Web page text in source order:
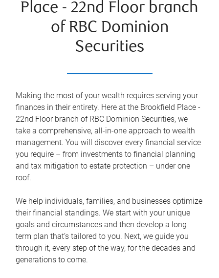
Place - 22nd Floor branch
of RBC Dominion
Securities
Making the most of your wealth requires serving your
finances in their entirety. Here at the Brookfield Place -
22nd Floorbranch of RBC Dominion Securities, we
take a comprehensive, all-in-one approach to wealth
management. You will discover every financial service
you require – from investments to financial planning
and tax mitigation to estate protection – under one
roof.
We help individuals, families, and businesses optimize
their financial standings. We start with your unique
goals and circumstances and then develop a long-
term plan that’s tailored to you. Next, we guide you
through it, every step of the way, for the decades and
generations to come.